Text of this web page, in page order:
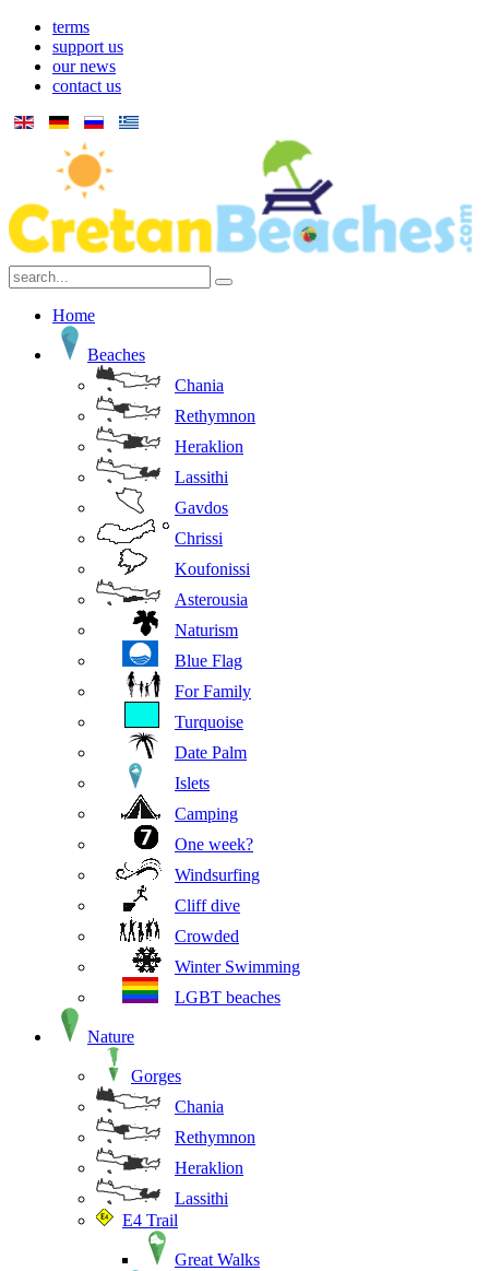
terms
support us
our news
contact us
Home
Beaches
Chania
Rethymnon
Heraklion
Lassithi
Gavdos
Chrissi
Koufonissi
Asterousia
Naturism
Blue Flag
For Family
Turquoise
Date Palm
Islets
Camping
One week?
Windsurfing
Cliff dive
Crowded
Winter Swimming
LGBT beaches
Nature
Gorges
Chania
Rethymnon
Heraklion
Lassithi
E4 Trail
Great Walks